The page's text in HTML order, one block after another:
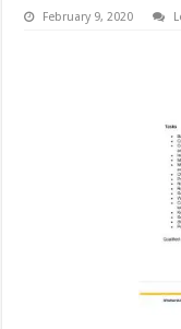
February 9, 2020